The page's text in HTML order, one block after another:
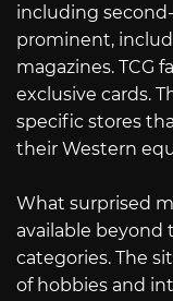
including
prominent,
magazines. TCG
exclusive cards.
specific stores
their Western
What surprised
available beyond
categories. The
of hobbies and